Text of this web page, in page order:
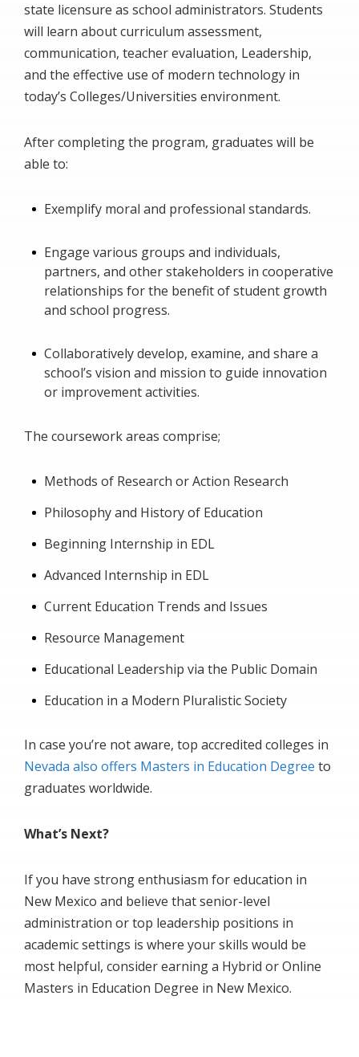
state licensure as school administrators. Students
will learn about curriculum assessment,
communication, teacher evaluation, Leadership,
and the effective use of modern technology in
today’s Colleges/Universities environment.
After completing the program, graduates will be
able to:
Exemplify moral and professional standards.
Engage various groups and individuals,
partners, and other stakeholders in cooperative
relationships for the benefit of student growth
and school progress.
Collaboratively develop, examine, and share a
school’s vision and mission to guide innovation
or improvement activities.
The coursework areas comprise;
Methods of Research or Action Research
Philosophy and History of Education
Beginning Internship in EDL
Advanced Internship in EDL
Current Education Trends and Issues
Resource Management
Educational Leadership via the Public Domain
Education in a Modern Pluralistic Society
In case you’re not aware, top accredited colleges in
Nevada also offers Masters in Education Degree to
graduates worldwide.
What’s Next?
If you have strong enthusiasm for education in
New Mexico and believe that senior-level
administration or top leadership positions in
academic settings is where your skills would be
most helpful, consider earning a Hybrid or Online
Masters in Education Degree in New Mexico.